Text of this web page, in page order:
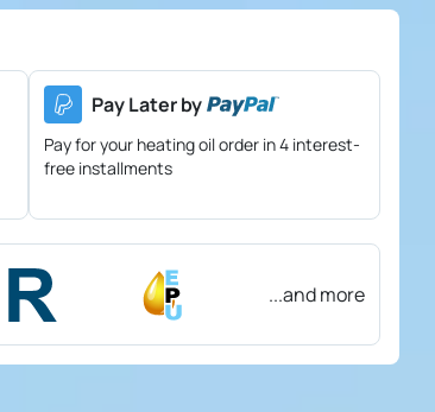
Pay Later by
Pay for your heating oil order in 4 interest-
free installments
...and more